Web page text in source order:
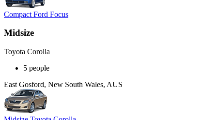
Compact Ford Focus
Midsize
Toyota Corolla
5 people
East Gosford, New South Wales, AUS